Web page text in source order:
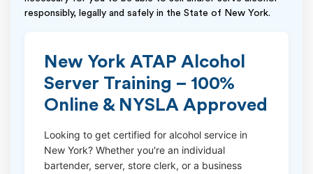
responsibly, legally and safely in the State of New York.
New York ATAP Alcohol
Server Training – 100%
Online & NYSLA Approved
Looking to get certified for alcohol service in
New York? Whether you're an individual
bartender, server, store clerk, or a business